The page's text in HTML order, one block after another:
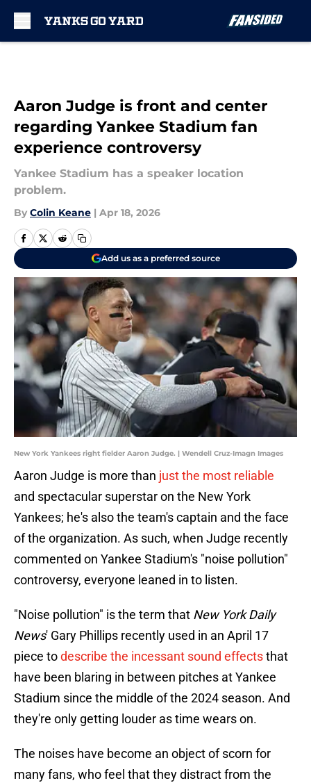
Aaron Judge is front and center
regarding Yankee Stadium fan
experience controversy
Yankee Stadium has a speaker location
problem.
By Colin Keane | Apr 18, 2026
Add us as a preferred source
New York Yankees right fielder Aaron Judge. | Wendell Cruz-Imagn Images
Aaron Judge is more than just the most reliable
and spectacular superstar on the New York
Yankees; he's also the team's captain and the face
of the organization. As such, when Judge recently
commented on Yankee Stadium's "noise pollution"
controversy, everyone leaned in to listen.
"Noise pollution" is the term that New York Daily
News' Gary Phillips recently used in an April 17
piece todescribe the incessant sound effectsthat
have been blaring in between pitches at Yankee
Stadium since the middle of the 2024 season. And
they're only getting louder as time wears on.
The noises have become an object of scorn for
many fans, who feel that they distract from the